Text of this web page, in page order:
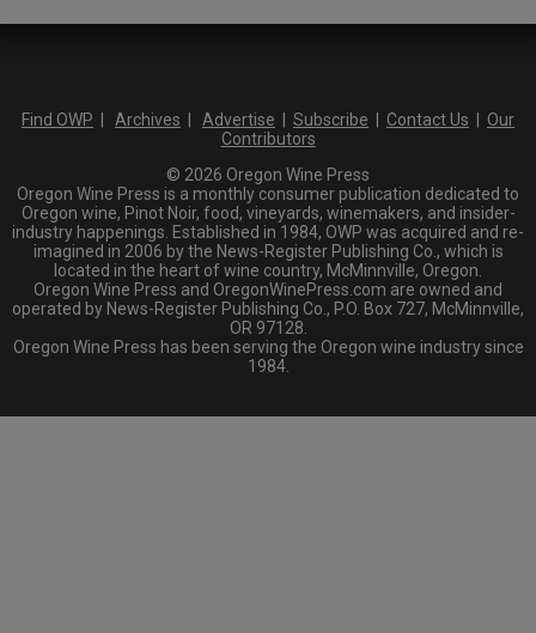
Find OWP | Archives | Advertise | Subscribe | Contact Us | Our
Contributors
© 2026 Oregon Wine Press
Oregon Wine Press is a monthly consumer publication dedicated to
Oregon wine, Pinot Noir, food, vineyards, winemakers, and insider-
industry happenings. Established in 1984, OWP was acquired and re-
imagined in 2006 by the News-Register Publishing Co., which is
located in the heart of wine country, McMinnville, Oregon.
Oregon Wine Press and OregonWinePress.com are owned and
operated by News-Register Publishing Co., P.O. Box 727, McMinnville,
OR 97128.
Oregon Wine Press has been serving the Oregon wine industry since
1984.